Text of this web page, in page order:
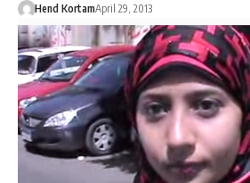
Hend KortamApril 29, 2013